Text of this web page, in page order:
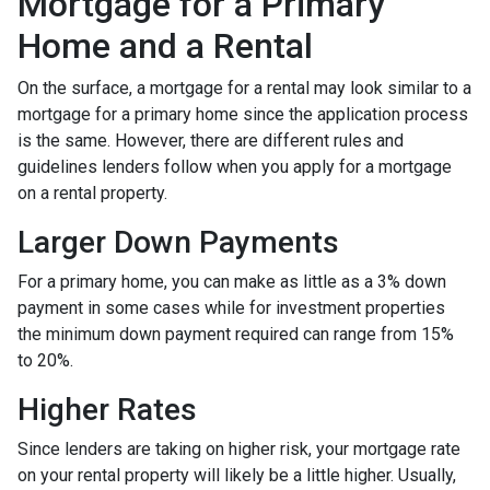
Home and a Rental
On the surface, a mortgage for a rental may look similar to a
mortgage for a primary home since the application process
is the same. However, there are different rules and
guidelines lenders follow when you apply for a mortgage
on a rental property.
Larger Down Payments
For a primary home, you can make as little as a 3% down
payment in some cases while for investment properties
the minimum down payment required can range from 15%
to 20%.
Higher Rates
Since lenders are taking on higher risk, your mortgage rate
on your rental property will likely be a little higher. Usually,